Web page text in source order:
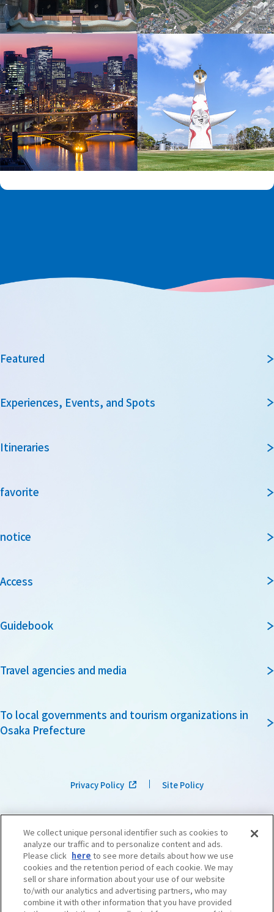
Featured
Experiences, Events, and Spots
Itineraries
favorite
notice
Access
Guidebook
Travel agencies and media
To local governments and tourism organizations in
Osaka Prefecture
Privacy Policy Site Policy
We collect unique personal identifier such as cookies to
analyze our traffic and to personalize content and ads.
Please click here to see more details about how we use
cookies and the retention period of each cookie. We may
sell or share information about your use of our website
to/with our analytics and advertising partners, who may
combine it with other information that you have provided